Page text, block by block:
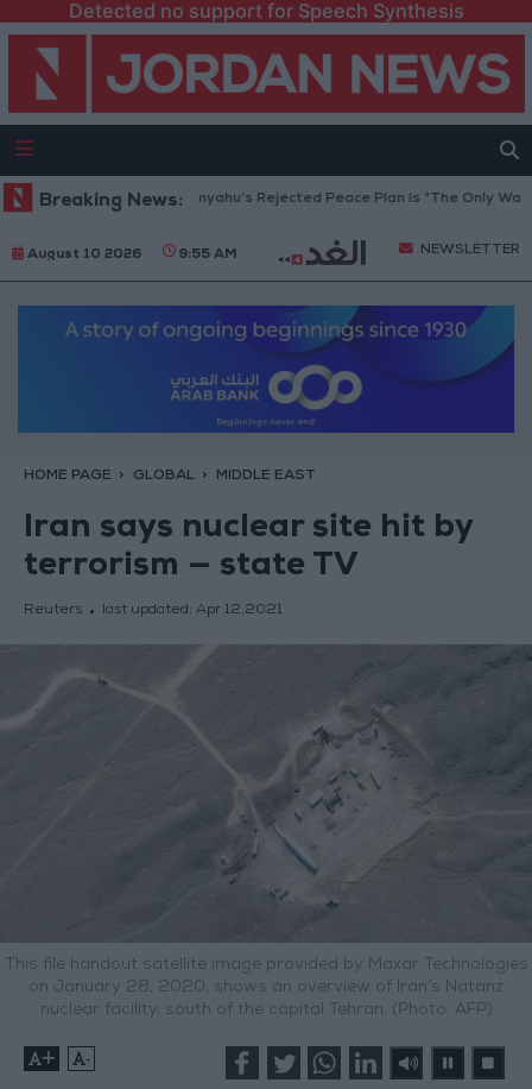
Detected no support for Speech Synthesis
Breaking News:
Peace Council: Netanyahu’s Rejected Peace Plan Is “The Only Way
August 10 2026 9:55 AM NEWSLETTER
HOME PAGE GLOBAL MIDDLE EAST
Iran says nuclear site hit by
terrorism — state TV
Reuters last updated: Apr 12,2021
This file handout satellite image provided by Maxar Technologies
on January 28, 2020, shows an overview of Iran’s Natanz
nuclear facility, south of the capital Tehran. (Photo: AFP)
+ -